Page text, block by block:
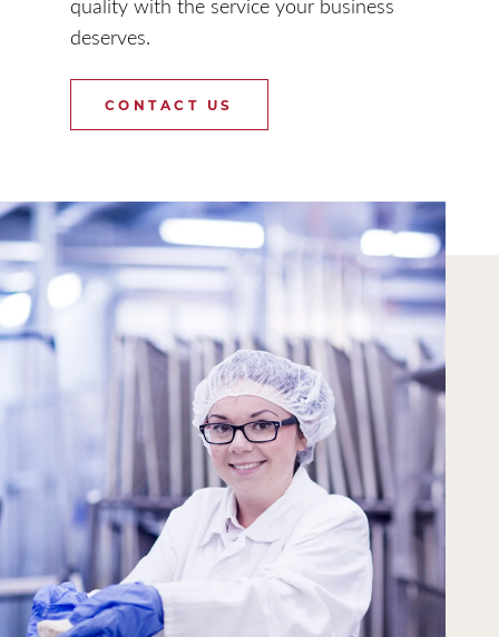
quality with the service your business
deserves.
CONTACT US